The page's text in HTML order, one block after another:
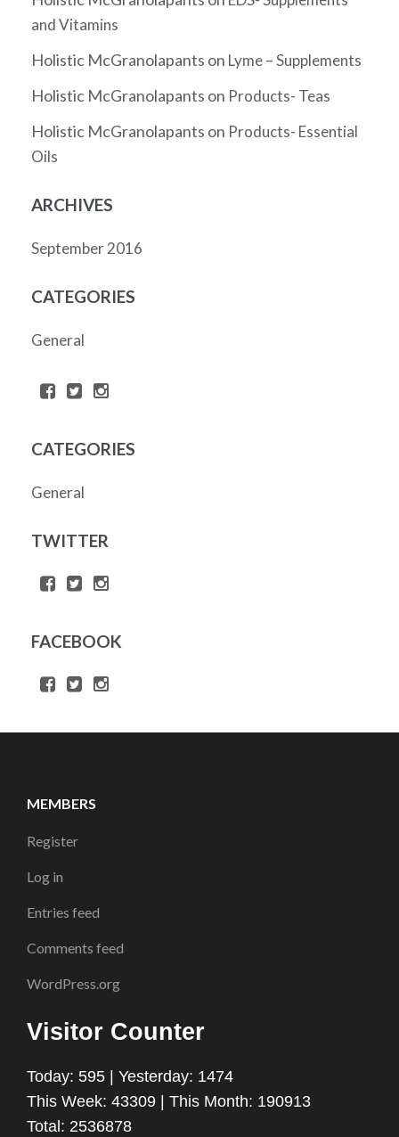
and Vitamins
Holistic McGranolapants on Lyme – Supplements
Holistic McGranolapants on Products- Teas
Holistic McGranolapants on Products- Essential
Oils
ARCHIVES
September 2016
CATEGORIES
General
CATEGORIES
General
TWITTER
FACEBOOK
MEMBERS
Register
Log in
Entries feed
Comments feed
WordPress.org
Visitor Counter
Today: 595 | Yesterday: 1474
This Week: 43309 | This Month: 190913
Total: 2536878